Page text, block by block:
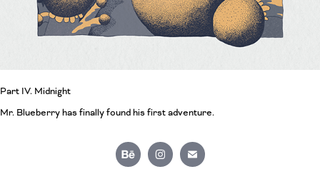
Part IV. Midnight
Mr. Blueberry has finally found his first adventure.